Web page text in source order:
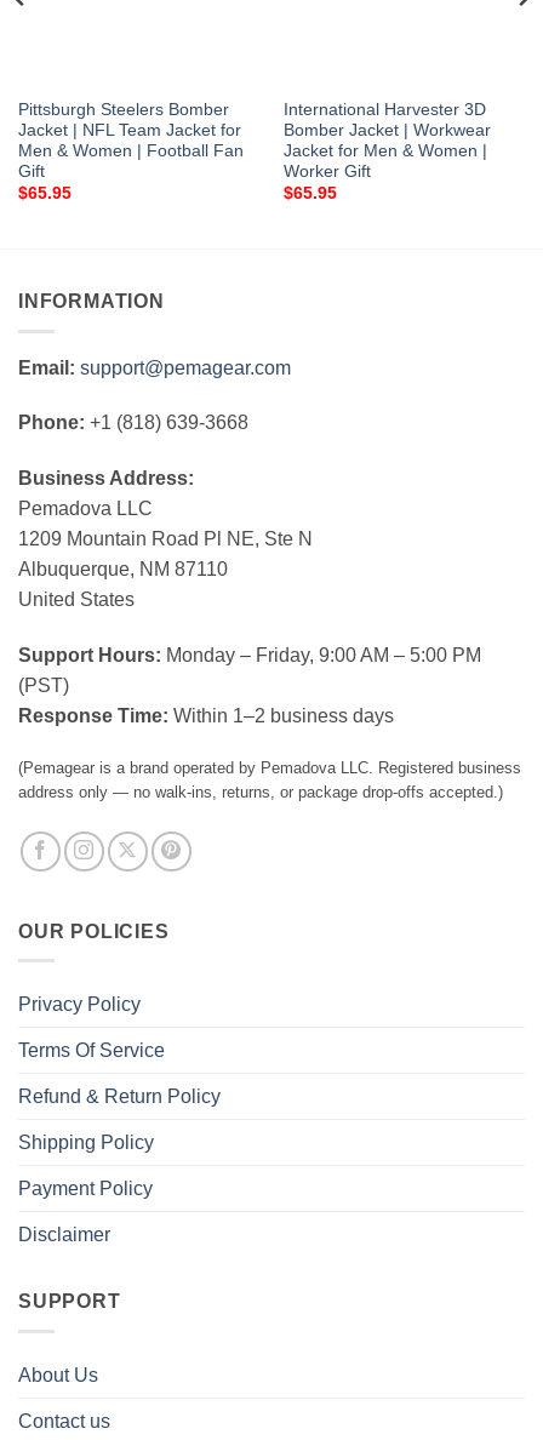
Pittsburgh Steelers Bomber
Jacket | NFL Team Jacket for
Men & Women | Football Fan
Gift
$65.95
International Harvester 3D
Bomber Jacket | Workwear
Jacket for Men & Women |
Worker Gift
$65.95
INFORMATION
Email: support@pemagear.com
Phone: +1 (818) 639-3668
Business Address:
Pemadova LLC
1209 Mountain Road Pl NE, Ste N
Albuquerque, NM 87110
United States
Support Hours: Monday – Friday, 9:00 AM – 5:00 PM
(PST)
Response Time: Within 1–2 business days
(Pemagear is a brand operated by Pemadova LLC. Registered business
address only — no walk-ins, returns, or package drop-offs accepted.)
OUR POLICIES
Privacy Policy
Terms Of Service
Refund & Return Policy
Shipping Policy
Payment Policy
Disclaimer
SUPPORT
About Us
Contact us